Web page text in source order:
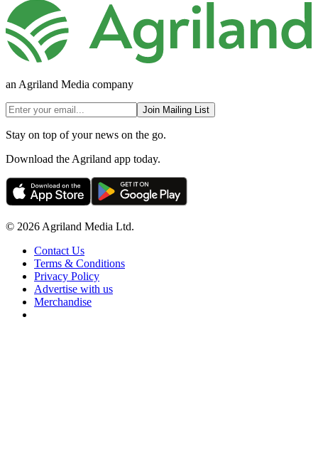
an Agriland Media company
Join Mailing List
Stay on top of your news on the go.
Download the Agriland app today.
© 2026 Agriland Media Ltd.
Contact Us
Terms & Conditions
Privacy Policy
Advertise with us
Merchandise